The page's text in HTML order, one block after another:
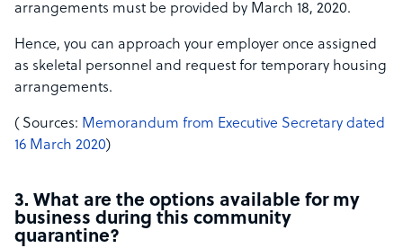
arrangements must be provided by March 18, 2020.
Hence, you can approach your employer once assigned
as skeletal personnel and request for temporary housing
arrangements.
( S​ources: ​Memorandum from Executive Secretary dated
16 March 2020)​
3. What are the options available for my
business during this community
quarantine?